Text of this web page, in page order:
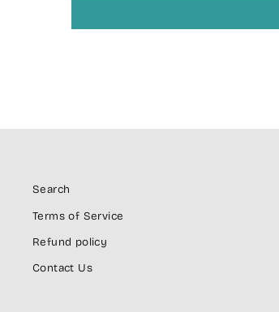
Search
Terms of Service
Refund policy
Contact Us